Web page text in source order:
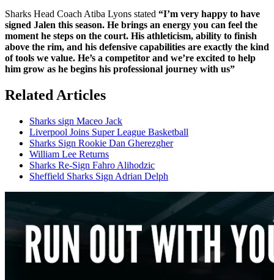
Sharks Head Coach Atiba Lyons stated “I’m very happy to have
signed Jalen this season. He brings an energy you can feel the
moment he steps on the court. His athleticism, ability to finish
above the rim, and his defensive capabilities are exactly the kind
of tools we value. He’s a competitor and we’re excited to help
him grow as he begins his professional journey with us”
Related Articles
Sharks sign Maceo Jack
Liverpool Joins Super League Basketball
Sharks Sign Rookie Dan Gherezgher
William Lee Returns
Sharks Re-Sign Fahro Alihodzic
Sheffield Sharks Sign Adrian Delph